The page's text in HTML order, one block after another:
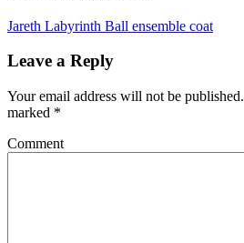
Jareth Labyrinth Ball ensemble coat
Leave a Reply
Your email address will not be published.
marked *
Comment